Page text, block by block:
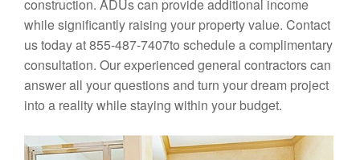
construction. ADUs can provide additional income
while significantly raising your property value. Contact
us today at 855-487-7407to schedule a complimentary
consultation. Our experienced general contractors can
answer all your questions and turn your dream project
into a reality while staying within your budget.